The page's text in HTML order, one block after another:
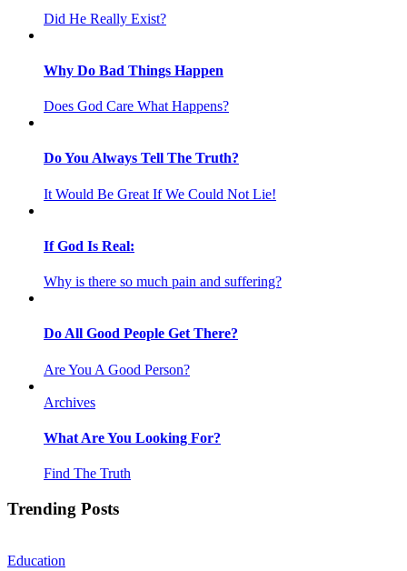
Did He Really Exist?
Why Do Bad Things Happen
Does God Care What Happens?
Do You Always Tell The Truth?
It Would Be Great If We Could Not Lie!
If God Is Real:
Why is there so much pain and suffering?
Do All Good People Get There?
Are You A Good Person?
Archives
What Are You Looking For?
Find The Truth
Trending Posts
Education